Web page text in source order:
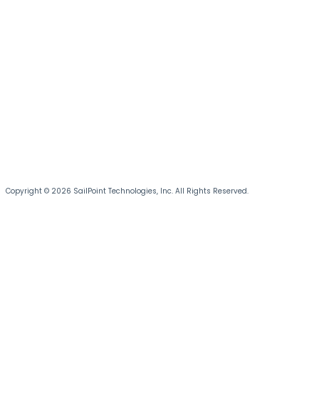
Copyright © 2026 SailPoint Technologies, Inc. All Rights Reserved.